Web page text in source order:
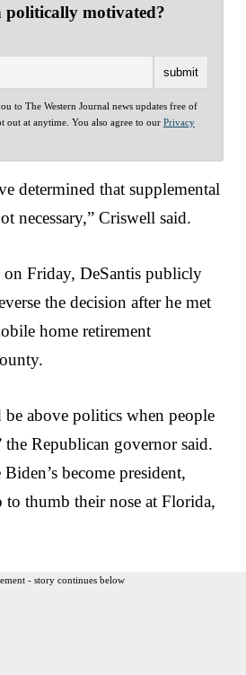
politically motivated?
to The Western Journal news updates free of
out at anytime. You also agree to our Privacy
determined that supplemental
necessary,” Criswell said.
on Friday, DeSantis publicly
the decision after he met
home retirement
be above politics when people
the Republican governor said.
become president,
to thumb their nose at Florida,
- story continues below